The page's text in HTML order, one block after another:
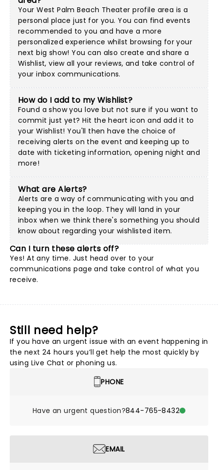
Your West Palm Beach Theater profile area is a
personal place just for you. You can find events
recommended to you and have a more
personalized experience whilst browsing for your
next big show! You can also create and share a
Wishlist, view all your reviews, and take control of
your inbox communications.
How do I add to my Wishlist?
Found a show you love but not sure if you want to
commit just yet? Hit the heart icon and add it to
your Wishlist! You'll then have the choice of
receiving alerts on the event and keeping up to
date with ticketing information, opening night and
more!
What are Alerts?
Alerts are a way of communicating with you and
keeping you in the loop. They will land in your
inbox when we think there's something you should
know about regarding your wishlisted item.
Can I turn these alerts off?
Yes! At any time. Just head over to your
communications page and take control of what you
receive.
Still need help?
If you have an urgent issue with an event happening in
the next 24 hours you’ll get help the most quickly by
using Live Chat or phoning us.
PHONE
Have an urgent question?844-765-8432
EMAIL